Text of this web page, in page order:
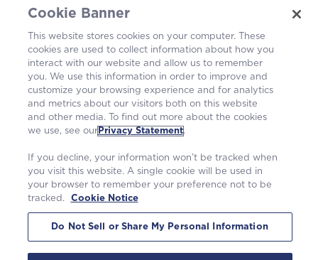
Careers
©2026 Westinghouse Electric Company LLC. All rights reserved. |
Privacy Statement|Terms of Use|Cookie Notice
Cookie Banner
This website stores cookies on your computer. These
cookies are used to collect information about how you
interact with our website and allow us to remember
you. We use this information in order to improve and
customize your browsing experience and for analytics
and metrics about our visitors both on this website
and other media. To find out more about the cookies
we use, see our Privacy Statement.
If you decline, your information won’t be tracked when
you visit this website. A single cookie will be used in
your browser to remember your preference not to be
tracked.
Cookie Notice
Do Not Sell or Share My Personal Information